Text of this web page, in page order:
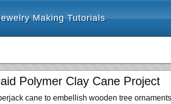
Making Tutorials
Polymer Clay Cane Project
cane to embellish wooden tree